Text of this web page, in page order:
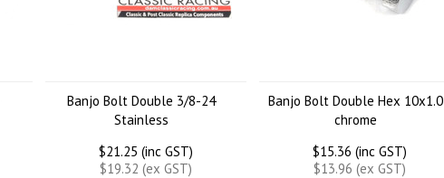
Banjo Bolt Double 3/8-24
Stainless
$21.25 (inc GST)
$19.32 (ex GST)
Banjo Bolt Double Hex 10x1.0
chrome
$15.36 (inc GST)
$13.96 (ex GST)